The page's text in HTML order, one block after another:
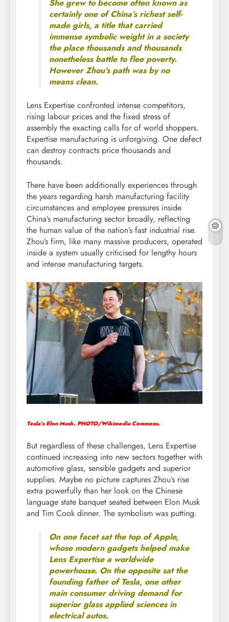
She grew to become often known as
certainly one of China’s richest self-
made girls, a title that carried
immense symbolic weight in a society
the place thousands and thousands
nonetheless battle to flee poverty.
However Zhou’s path was by no
means clean.
Lens Expertise confronted intense competitors,
rising labour prices and the fixed stress of
assembly the exacting calls for of world shoppers.
Expertise manufacturing is unforgiving. One defect
can destroy contracts price thousands and
thousands.
There have been additionally experiences through
the years regarding harsh manufacturing facility
circumstances and employee pressures inside
China’s manufacturing sector broadly, reflecting
the human value of the nation’s fast industrial rise.
Zhou’s firm, like many massive producers, operated
inside a system usually criticised for lengthy hours
and intense manufacturing targets.
Tesla’s Elon Musk. PHOTO/Wikimedia Commons.
But regardless of these challenges, Lens Expertise
continued increasing into new sectors together with
automotive glass, sensible gadgets and superior
supplies. Maybe no picture captures Zhou’s rise
extra powerfully than her look on the Chinese
language state banquet seated between Elon Musk
and Tim Cook dinner. The symbolism was putting.
On one facet sat the top of Apple,
whose modern gadgets helped make
Lens Expertise a worldwide
powerhouse. On the opposite sat the
founding father of Tesla, one other
main consumer driving demand for
superior glass applied sciences in
electrical autos.